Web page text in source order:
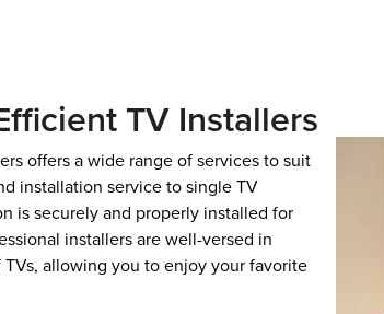
TV Installers
offers a wide range of services to suit
installation service to single TV
is securely and properly installed for
installers are well-versed in
allowing you to enjoy your favorite